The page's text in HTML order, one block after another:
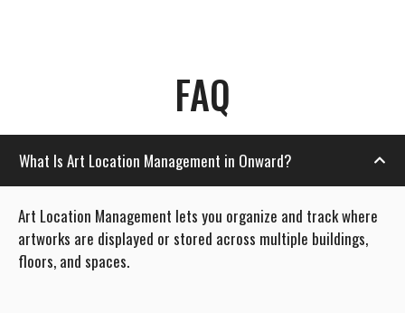
FAQ
What Is Art Location Management in Onward?
Art Location Management lets you organize and track where
artworks are displayed or stored across multiple buildings,
floors, and spaces.